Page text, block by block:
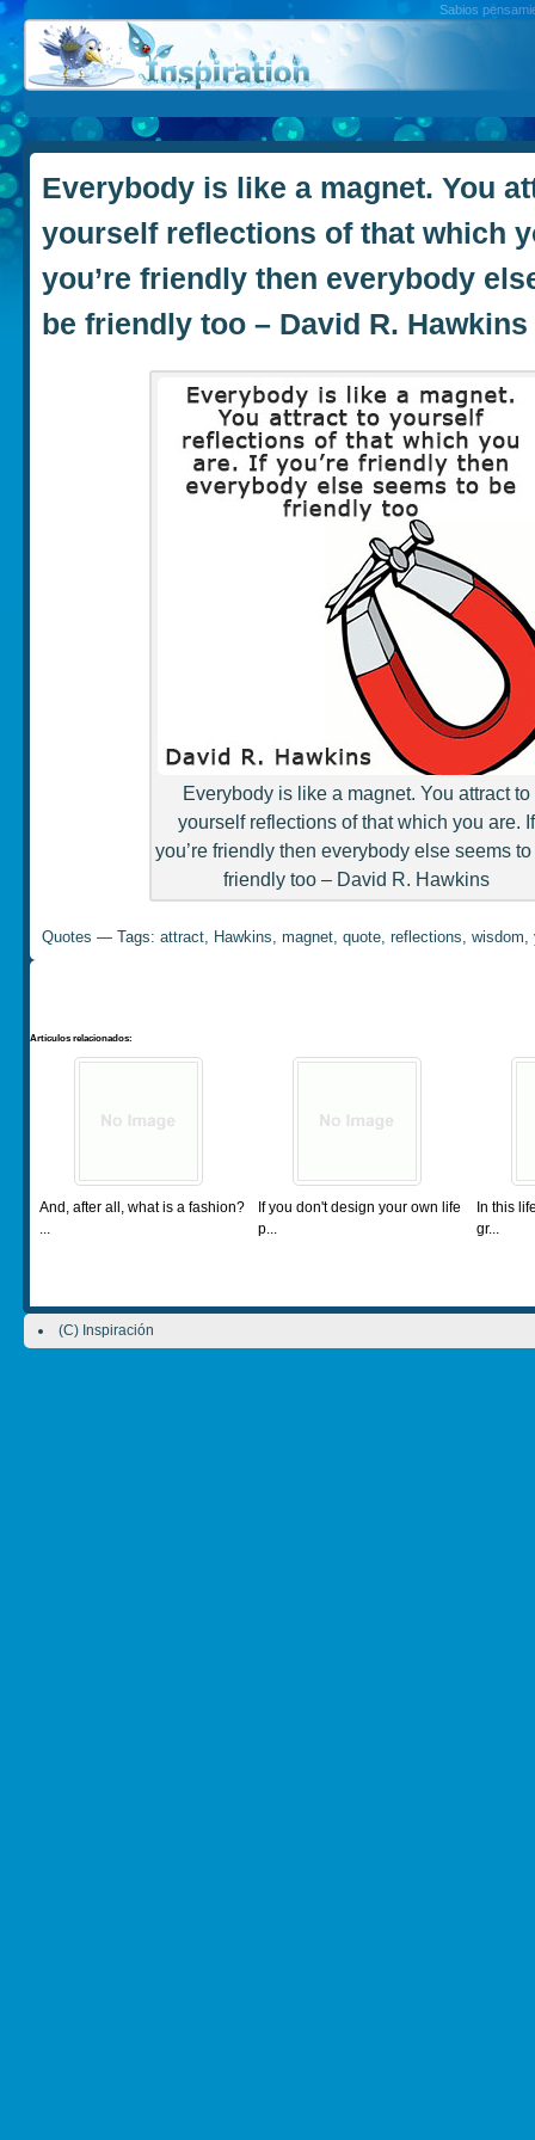
Sabios
Everybody is like a magnet. You
yourself reflections of that which
you’re friendly then everybody
be friendly too – David R. Hawkins
Everybody is like a magnet. You attract to
yourself reflections of that which you are. If
you’re friendly then everybody else seems to
friendly too – David R. Hawkins
Quotes — Tags: attract, Hawkins, magnet, quote, reflections, wisdom,
Artículos relacionados:
And, after all, what is a fashion?
...
If you don't design your own life
p...
In this
gr...
(C) Inspiración